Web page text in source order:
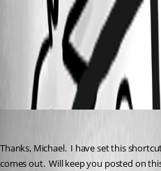
4c0a6808-ddcc-4abd-a51c-
Thanks, Michael.  I have set this
comes out.  Will keep you posted on